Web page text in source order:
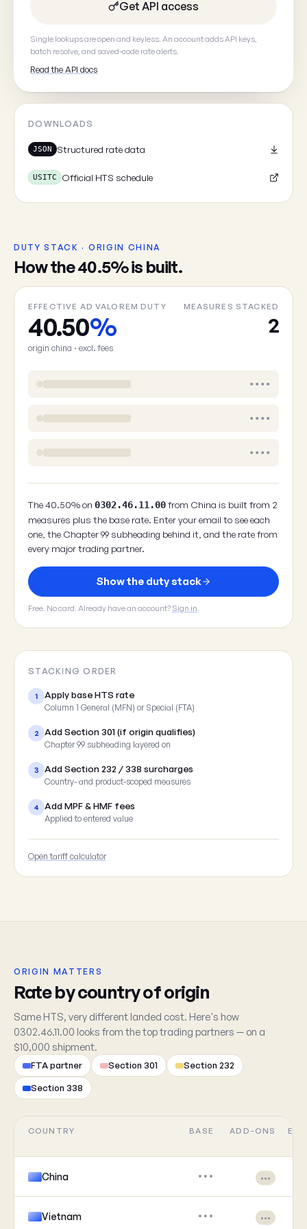
Get API access
Single lookups are open and keyless. An account adds API keys,
batch resolve, and saved-code rate alerts.
Read the API docs
DOWNLOADS
JSON Structured rate data
USITC Official HTS schedule
DUTY STACK · ORIGIN CHINA
How the 40.5% is built.
EFFECTIVE AD VALOREM DUTY
40.50%
origin china · excl. fees
MEASURES STACKED
2
••••
••••
••••
The 40.50% on 0302.46.11.00from China is built from 2
measures plus the base rate. Enter your email to see each
one, the Chapter 99 subheading behind it, and the rate from
every major trading partner.
Show the duty stack
Free. No card. Already have an account? Sign in.
STACKING ORDER
1 Apply base HTS rate
Column 1 General (MFN) or Special (FTA)
2 Add Section 301 (if origin qualifies)
Chapter 99 subheading layered on
3 Add Section 232 / 338 surcharges
Country- and product-scoped measures
4 Add MPF & HMF fees
Applied to entered value
Open tariff calculator
ORIGIN MATTERS
Rate by country of origin
Same HTS, very different landed cost. Here's how
0302.46.11.00 looks from the top trading partners — on a
$10,000 shipment.
FTA partner Section 301 Section 232
Section 338
COUNTRY BASE ADD-ONS
China ••• •••
Vietnam ••• •••